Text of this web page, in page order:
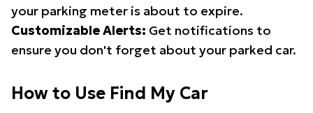
your parking meter is about to expire.
Customizable Alerts: Get notifications to
ensure you don't forget about your parked car.
How to Use Find My Car